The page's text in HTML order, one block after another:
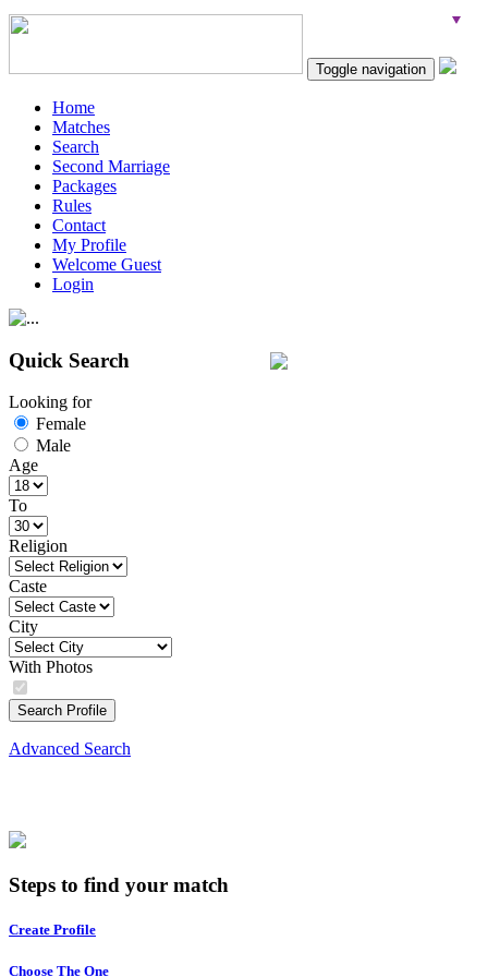
Toggle navigation
Home
Matches
Search
Second Marriage
Packages
Rules
Contact
My Profile
Welcome Guest
Login
Quick Search
Looking for
Female
Male
Age
To
Religion
Caste
City
With Photos
Search Profile
Advanced Search
Steps to find your match
Create Profile
Choose The One